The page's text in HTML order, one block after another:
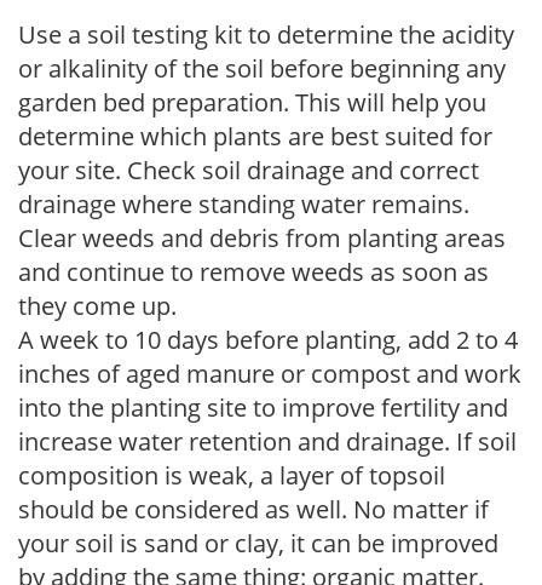
Use a soil testing kit to determine the acidity
or alkalinity of the soil before beginning any
garden bed preparation. This will help you
determine which plants are best suited for
your site. Check soil drainage and correct
drainage where standing water remains.
Clear weeds and debris from planting areas
and continue to remove weeds as soon as
they come up.
A week to 10 days before planting, add 2 to 4
inches of aged manure or compost and work
into the planting site to improve fertility and
increase water retention and drainage. If soil
composition is weak, a layer of topsoil
should be considered as well. No matter if
your soil is sand or clay, it can be improved
by adding the same thing: organic matter.